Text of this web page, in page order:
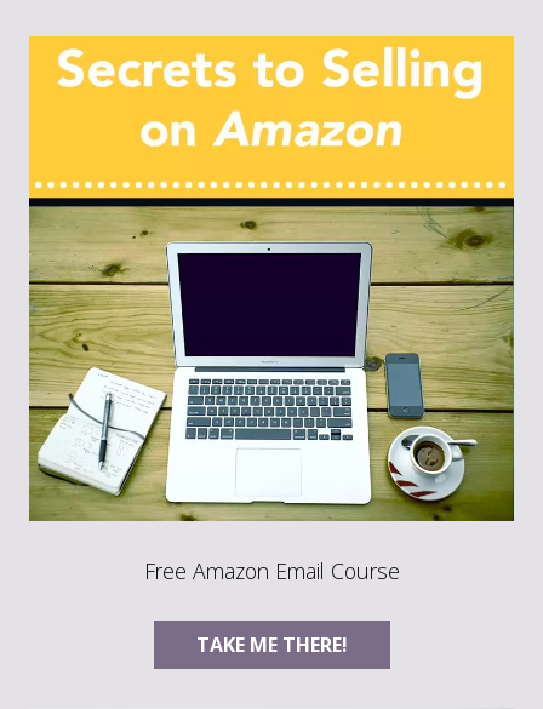
Free Amazon Email Course
TAKE ME THERE!